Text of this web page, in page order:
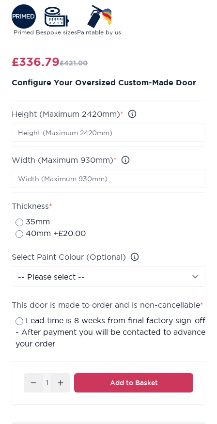
stunning showrooms, our friendly and
knowledgeable Door Experts will be on hand to
help answer all your questions.
This door comes pre-primed ready for you to add
the finish of your choice on-site, or we can
professionally paint them in any RAL colour in our
Truly made to measure, this door can be
up to 2420mm by 930mm.
We are confident about the quality of our doors
which is why we offer aLifetime Guarantee
Primed Bespoke sizesPaintable by us
£336.79£421.00
Configure Your Oversized Custom-Made Door
Height (Maximum 2420mm)*
Width (Maximum 930mm)*
Thickness*
35mm
40mm +£20.00
Select Paint Colour (Optional)
This door is made to order and is non-cancellable*
Lead time is 8 weeks from final factory sign-off
- After payment you will be contacted to advance
your order
Quantity Add to Basket